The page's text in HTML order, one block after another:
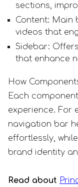
sections,
Content: Main
videos that
Sidebar:
that enhance
How
Each
experience. For
navigation bar
effortlessly,
brand identity
Read about